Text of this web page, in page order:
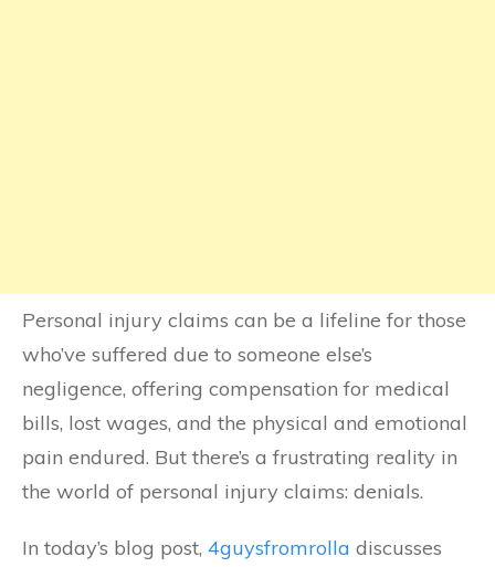
Personal injury claims can be a lifeline for those
who’ve suffered due to someone else’s
negligence, offering compensation for medical
bills, lost wages, and the physical and emotional
pain endured. But there’s a frustrating reality in
the world of personal injury claims: denials.
In today’s blog post, 4guysfromrolla discusses